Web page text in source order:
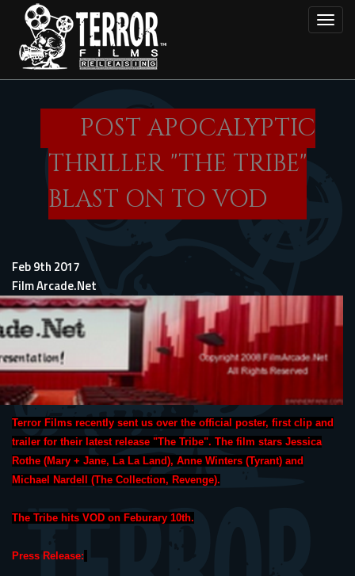
main
content
POST APOCALYPTIC
THRILLER "THE TRIBE"
BLAST ON TO VOD
Feb 9th 2017
Film Arcade.Net
Terror Films recently sent us over the official poster, first clip and
trailer for their latest release "The Tribe". The film stars Jessica
Rothe (Mary + Jane, La La Land), Anne Winters (Tyrant) and
Michael Nardell (The Collection, Revenge).
The Tribe hits VOD on Feburary 10th.
Press Release: